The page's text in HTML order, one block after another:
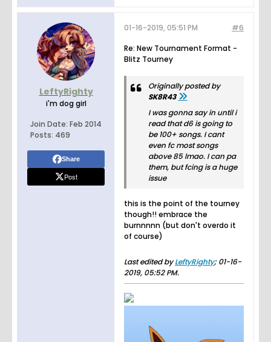
LeftyRighty
i'm dog girl
Join Date: Feb 2014
Posts: 469
Share
Post
#6
01-16-2019, 05:51 PM
Re: New Tournament Format -
Blitz Tourney
Originally posted by
SK8R43
I was gonna say in until i
read that d6 is going to
be 100+ songs. I cant
even fc most songs
above 85 lmao. I can pa
them, but fcing is a huge
issue
this is the point of the tourney
though!! embrace the
burnnnnn (but don't overdo it
of course)
Last edited byLeftyRighty; 01-16-
2019, 05:52 PM.